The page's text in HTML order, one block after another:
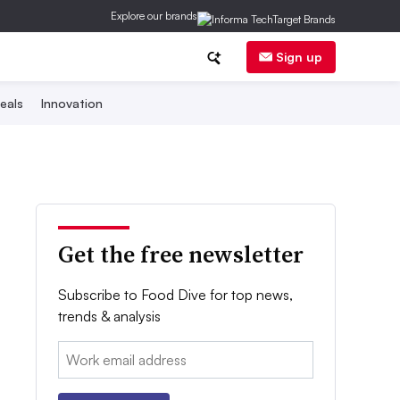
Explore our brands
Sign up
Innovation
Get the free newsletter
Subscribe to Food Dive for top news,
trends & analysis
Email: